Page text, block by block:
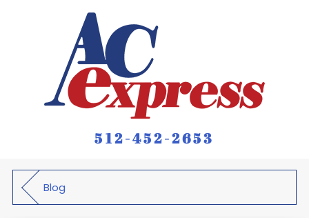
512-452-2653
Blog